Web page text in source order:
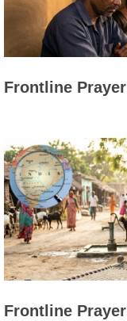
Frontline
Frontline